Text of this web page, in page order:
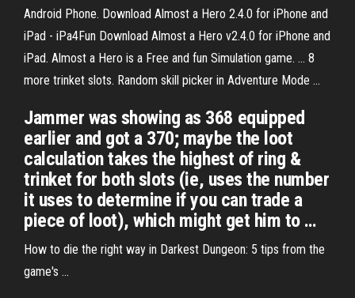
Android Phone. Download Almost a Hero 2.4.0 for iPhone and
iPad - iPa4Fun Download Almost a Hero v2.4.0 for iPhone and
iPad. Almost a Hero is a Free and fun Simulation game. ... 8
more trinket slots. Random skill picker in Adventure Mode ...
Jammer was showing as 368 equipped
earlier and got a 370; maybe the loot
calculation takes the highest of ring &
trinket for both slots (ie, uses the number
it uses to determine if you can trade a
piece of loot), which might get him to …
How to die the right way in Darkest Dungeon: 5 tips from the
game's ...